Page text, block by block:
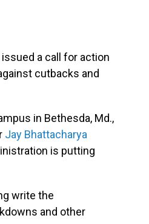
a call for action
cutbacks and
in Bethesda, Md.,
Jay Bhattacharya
is putting
write the
and other